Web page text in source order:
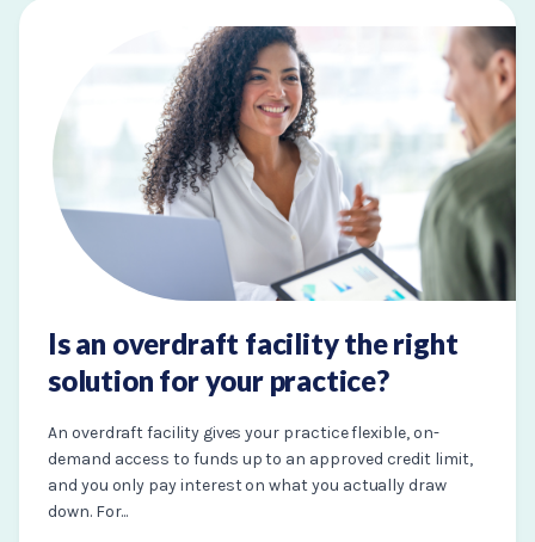
Is an overdraft facility the right
solution for your practice?
An overdraft facility gives your practice flexible, on-
demand access to funds up to an approved credit limit,
and you only pay interest on what you actually draw
down. For...